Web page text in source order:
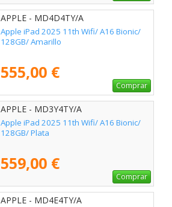
APPLE - MD4D4TY/A
Apple iPad 2025 11th Wifi/ A16 Bionic/
128GB/ Amarillo
555,00 €
Comprar
APPLE - MD3Y4TY/A
Apple iPad 2025 11th Wifi/ A16 Bionic/
128GB/ Plata
559,00 €
Comprar
APPLE - MD4E4TY/A